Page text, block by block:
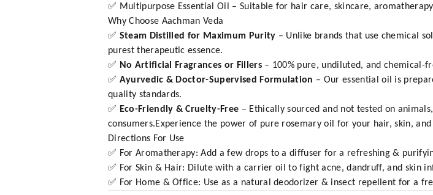
✅ Multipurpose Essential Oil – Suitable for hair care, skincare,
Why Choose Aachman Veda
✅ Steam Distilled for Maximum Purity – Unlike brands that use chemical
purest therapeutic essence.
✅ No Artificial Fragrances or Fillers – 100% pure, undiluted, and
✅ Ayurvedic & Doctor-Supervised Formulation – Our essential oil is
quality standards.
✅ Eco-Friendly & Cruelty-Free – Ethically sourced and not tested on
consumers.Experience the power of pure rosemary oil for your hair, skin,
Directions For Use
✅ For Aromatherapy: Add a few drops to a diffuser for a refreshing &
✅ For Skin & Hair: Dilute with a carrier oil to fight acne, dandruff, and skin
✅ For Home & Office: Use as a natural deodorizer & insect repellent for a